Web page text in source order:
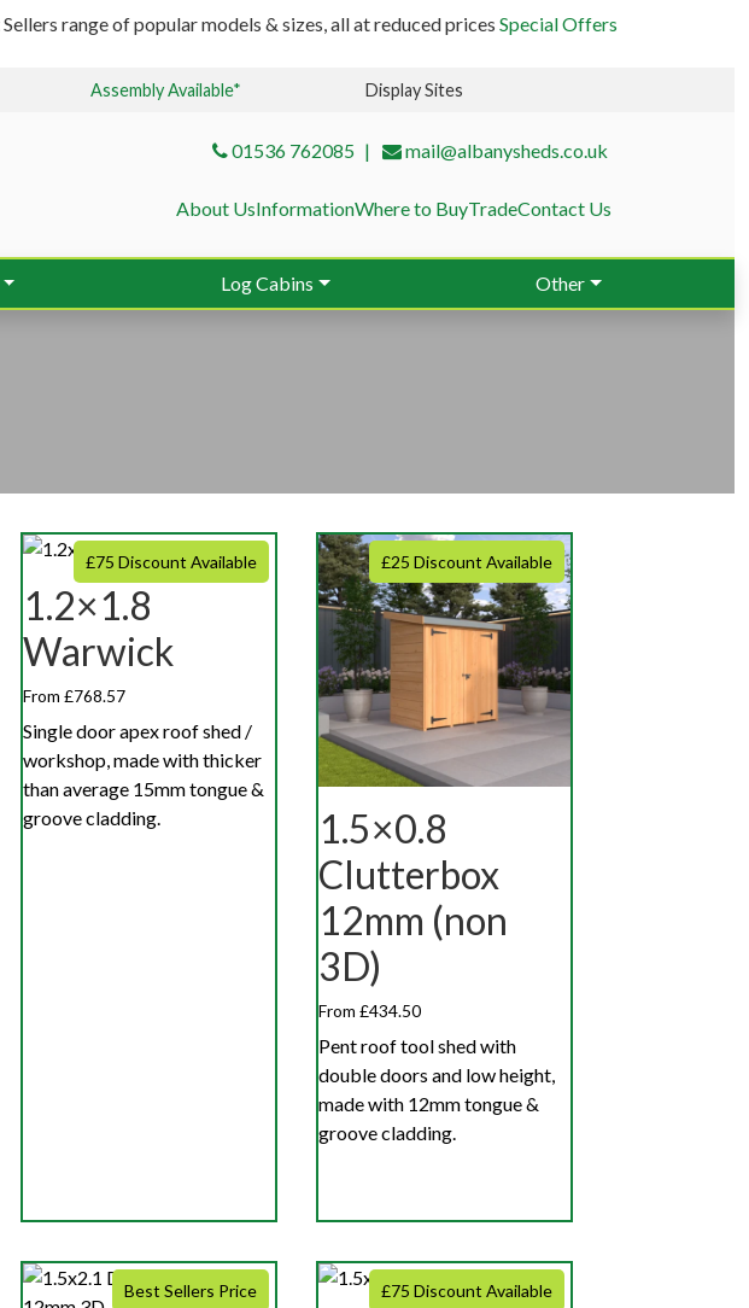
range of popular models & sizes, all at reduced prices Special Offers
Assembly Available* Display Sites
01536 762085 mail@albanysheds.co.uk
About UsInformationWhere to BuyTradeContact Us
Log Cabins Other
£75 Discount Available
1.2×1.8
Warwick
From £768.57
Single door apex roof shed /
workshop, made with thicker
than average 15mm tongue &
groove cladding.
£25 Discount Available
1.5×0.8
Clutterbox
12mm (non
3D)
From £434.50
Pent roof tool shed with
double doors and low height,
made with 12mm tongue &
groove cladding.
Best Sellers Price £75 Discount Available